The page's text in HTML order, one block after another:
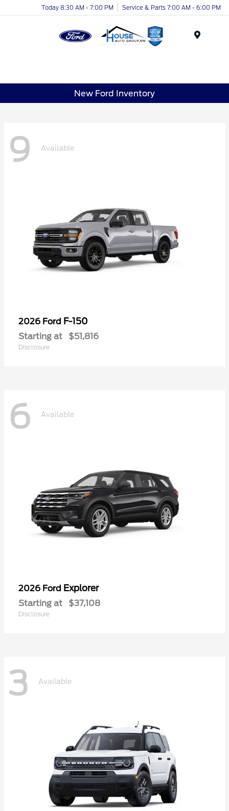
Today 8:30 AM - 7:00 PM Service & Parts 7:00 AM - 6:00 PM
New Ford Inventory
9 Available
2026 Ford F-150
Starting at $51,816
Disclosure
6 Available
2026 Ford Explorer
Starting at $37,108
Disclosure
3 Available